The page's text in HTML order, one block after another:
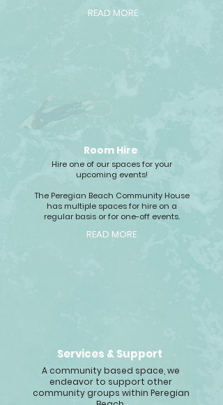
READ MORE
Room Hire
Hire one of our spaces for your
upcoming events!
The Peregian Beach Community House
has multiple spaces for hire on a
regular basis or for one-off events.
READ MORE
A community based space, we
endeavor to support other
community groups within Peregian
Services & Support